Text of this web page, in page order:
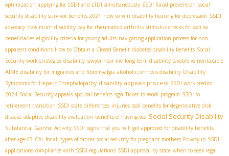
optimization applying for SSDI and LTDI simultaneously SSDI fraud prevention social
security disability survivor benefits 2021 how to win disability hearing for depression SSDI
advocacy how much disability pay for rheumatoid arthritis stimulus checks for ssdi ssi
beneficiaries eligibility criteria for young adults navigating application process for non-
apparent conditions How to Obtain a Closed Benefit diabetes disability benefits Social
Security work strategies disability lawyer near me long term disability taxable vs nontaxable
AIME disability for migraines and fibromyalgia alcoholic cirrhosis disability Disability
Symptoms for Hepatic Encephalopathy disability appeals process SSDI work credits
2024 Social Security appeals spousal benefits sga Ticket to Work program SSDI to
retirement transition SSDI state differences injuries ssdi benefits for degenerative disk
disease adaptive disability evaluation benefits of having ocd Social Security Disability
Substantial Gainful Activity SSDI signs that you will get approved for disability benefits
after age 65 CAL for all types of cancer social security for pregnant mothers Privacy in SSDI
applications compliance with SSDI regulations SSDI approval by state when to seek legal